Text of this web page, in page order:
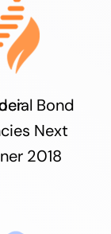
Bond
Next
2018